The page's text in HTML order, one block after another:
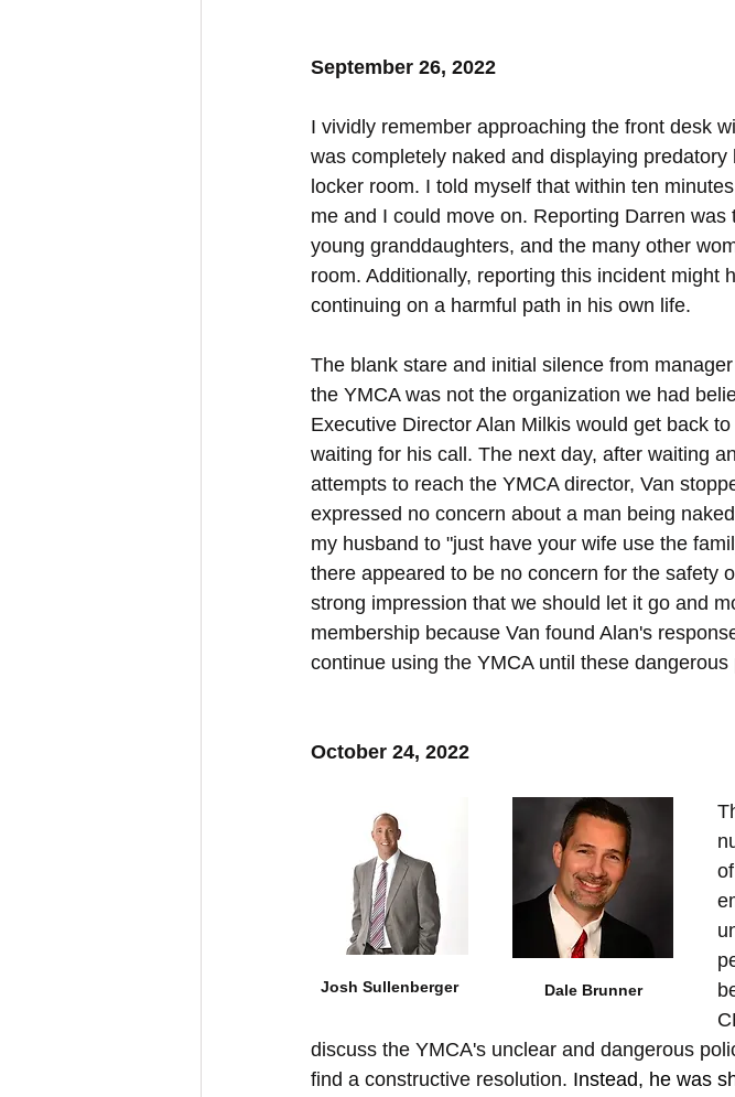
September 26, 2022
I vividly remember approaching the front desk
was completely naked and displaying
locker room. I told myself that within ten
me and I could move on. Reporting Darren
young granddaughters, and the many other
room. Additionally, reporting this incident might
continuing on a harmful path in his own life.
The blank stare and initial silence from
the YMCA was not the organization we had
Executive Director Alan Milkis would get back
waiting for his call. The next day, after waiting
attempts to reach the YMCA director, Van
expressed no concern about a man being
my husband to "just have your wife use the
there appeared to be no concern for the
strong impression that we should let it go and
membership because Van found Alan's
continue using the YMCA until these
October 24, 2022
Josh Sullenberger Dale Brunner
discuss the YMCA's unclear and dangerous
find a constructive resolution. Instead, he was